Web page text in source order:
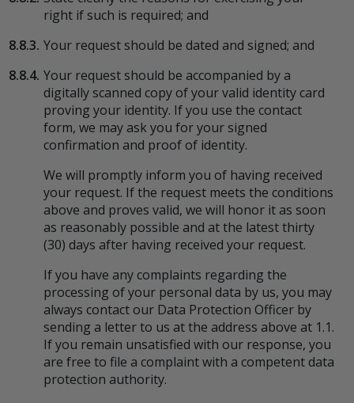
right if such is required; and
8.8.3. Your request should be dated and signed; and
8.8.4. Your request should be accompanied by a
digitally scanned copy of your valid identity card
proving your identity. If you use the contact
form, we may ask you for your signed
confirmation and proof of identity.
We will promptly inform you of having received
your request. If the request meets the conditions
above and proves valid, we will honor it as soon
as reasonably possible and at the latest thirty
(30) days after having received your request.
If you have any complaints regarding the
processing of your personal data by us, you may
always contact our Data Protection Officer by
sending a letter to us at the address above at 1.1.
If you remain unsatisfied with our response, you
are free to file a complaint with a competent data
protection authority.